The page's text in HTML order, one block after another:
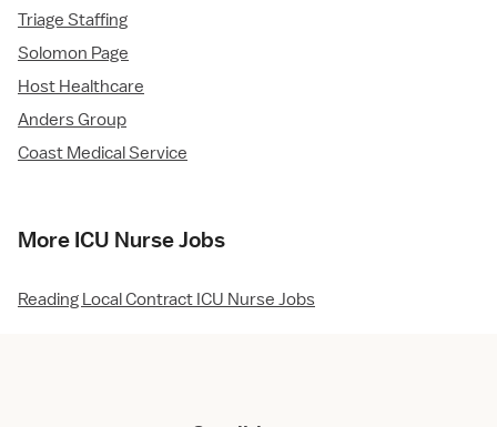
Triage Staffing
Solomon Page
Host Healthcare
Anders Group
Coast Medical Service
More ICU Nurse Jobs
Reading Local Contract ICU Nurse Jobs